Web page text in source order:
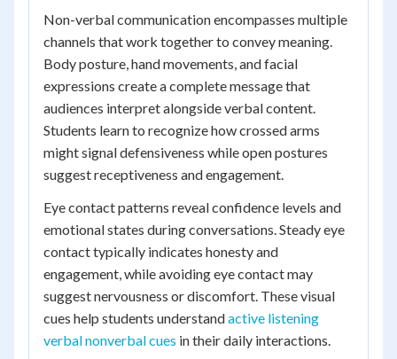
Non-verbal communication encompasses multiple
channels that work together to convey meaning.
Body posture, hand movements, and facial
expressions create a complete message that
audiences interpret alongside verbal content.
Students learn to recognize how crossed arms
might signal defensiveness while open postures
suggest receptiveness and engagement.
Eye contact patterns reveal confidence levels and
emotional states during conversations. Steady eye
contact typically indicates honesty and
engagement, while avoiding eye contact may
suggest nervousness or discomfort. These visual
cues help students understandactive listening
verbal nonverbal cues in their daily interactions.